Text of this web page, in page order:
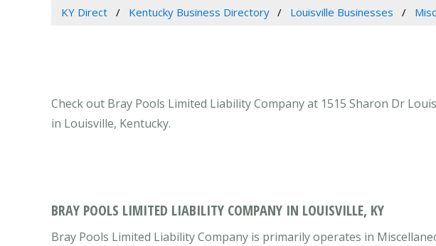
KY Direct Kentucky Business Directory Louisville Businesses
Check out Bray Pools Limited Liability Company at 1515 Sharon Dr
in Louisville, Kentucky.
BRAY POOLS LIMITED LIABILITY COMPANY IN LOUISVILLE, KY
Bray Pools Limited Liability Company is primarily operates in